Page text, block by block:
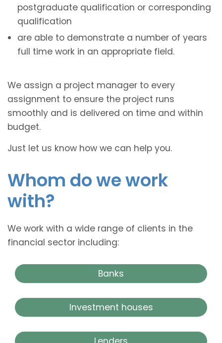
postgraduate qualification or corresponding
qualification
are able to demonstrate a number of years
full time work in an appropriate field.
We assign a project manager to every
assignment to ensure the project runs
smoothly and is delivered on time and within
budget.
Just let us know how we can help you.
Whom do we work
with?
We work with a wide range of clients in the
financial sector including:
Banks
Investment houses